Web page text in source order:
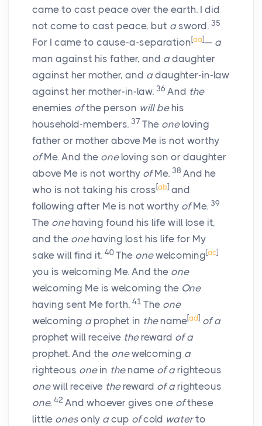
came to cast peace over the earth. I did
not come to cast peace, but a sword. 35
For I came to cause-a-separation [aa]— a
man against his father, and a daughter
against her mother, and a daughter-in-law
against her mother-in-law. 36 And the
enemies ofthe person will behis
household-members. 37 The oneloving
father or mother above Me is not worthy
ofMe. And the oneloving son or daughter
above Me is not worthy ofMe. 38 And he
who is not taking his cross [ab] and
following after Me is not worthy ofMe. 39
The onehaving found his life will lose it,
and the onehaving lost his life for My
sake will find it. 40 The onewelcoming [ac]
you is welcoming Me. And the one
welcoming Me is welcoming the One
having sent Me forth. 41 The one
welcoming a prophet in thename[ad ] of a
prophet will receive thereward of a
prophet. And the onewelcoming a
righteous onein thename of a righteous
onewill receive thereward of a righteous
one. 42 And whoever gives one ofthese
little ones only a cup ofcold waterto